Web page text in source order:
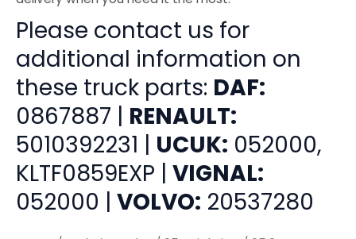
Please contact us for
additional information on
these truck parts: DAF:
0867887 | RENAULT:
5010392231 | UCUK: 052000,
KLTF0859EXP | VIGNAL:
052000 | VOLVO: 20537280